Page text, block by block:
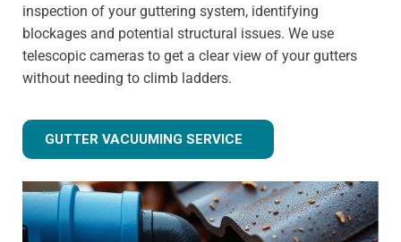
inspection of your guttering system, identifying
blockages and potential structural issues. We use
telescopic cameras to get a clear view of your gutters
without needing to climb ladders.
GUTTER VACUUMING SERVICE